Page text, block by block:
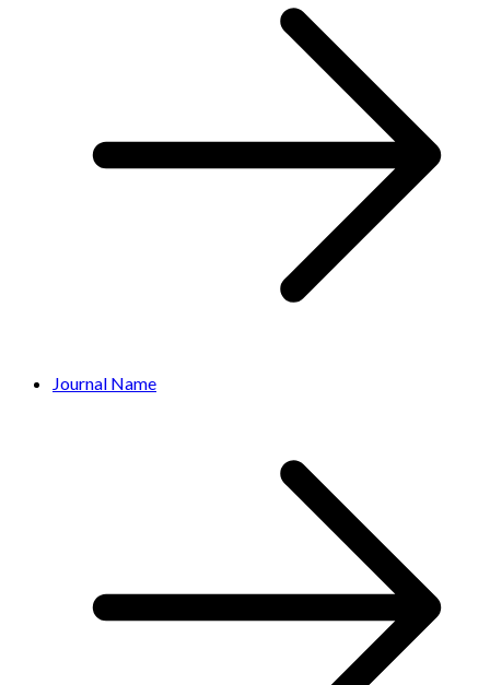
Journal Name